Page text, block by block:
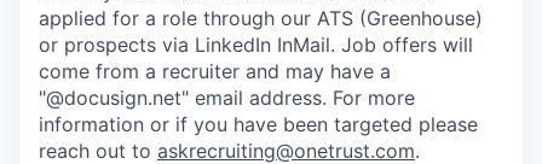
applied for a role through our ATS (Greenhouse)
or prospects via LinkedIn InMail. Job offers will
come from a recruiter and may have a
"@docusign.net" email address. For more
information or if you have been targeted please
reach out to askrecruiting@onetrust.com.